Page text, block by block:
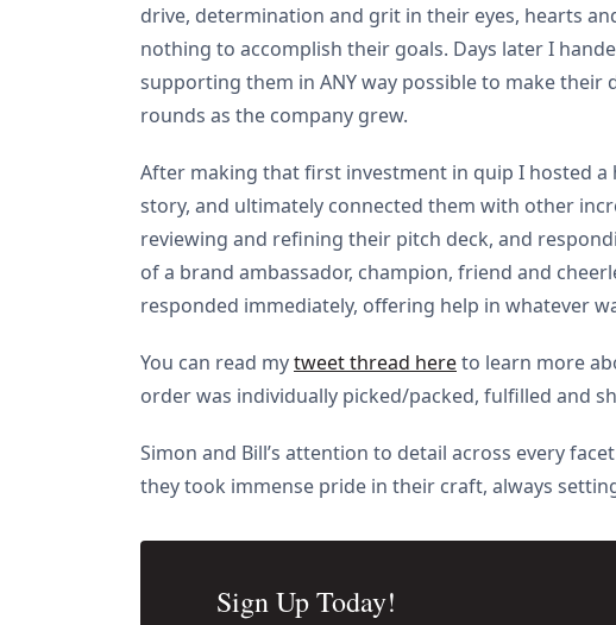
drive, determination and grit in their eyes, hearts
nothing to accomplish their goals. Days later I
supporting them in ANY way possible to make
rounds as the company grew.
After making that first investment in quip I hosted
story, and ultimately connected them with other
reviewing and refining their pitch deck, and
of a brand ambassador, champion, friend and
responded immediately, offering help in whatever
You can read mytweet thread hereto learn more
order was individually picked/packed, fulfilled and
Simon and Bill’s attention to detail across every
they took immense pride in their craft, always
Sign Up Today!